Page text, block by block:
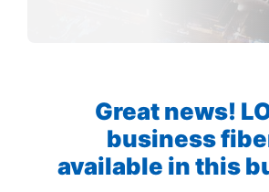
Great news!
business
available in this